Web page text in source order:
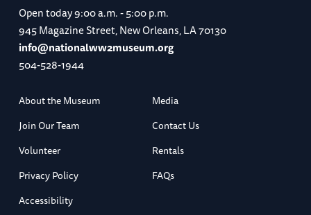
Open today9:00 a.m. - 5:00 p.m.
945 Magazine Street, New Orleans, LA 70130
info@nationalww2museum.org
504-528-1944
About the Museum
Media
Join Our Team
Contact Us
Volunteer
Rentals
Privacy Policy
FAQs
Accessibility